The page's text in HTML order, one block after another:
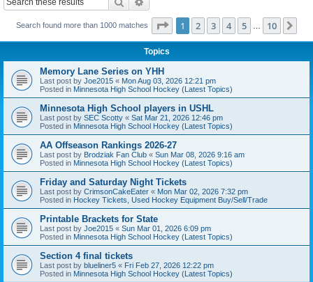
Search found more than 1000 matches Page 1of 10
1 2 3 4 5 10
Topics
Memory Lane Series on YHH
Last post by Joe2015 « Mon Aug 03, 2026 12:21 pm
Posted in Minnesota High School Hockey (Latest Topics)
Minnesota High School players in USHL
Last post by SEC Scotty « Sat Mar 21, 2026 12:46 pm
Posted in Minnesota High School Hockey (Latest Topics)
AA Offseason Rankings 2026-27
Last post by Brodziak Fan Club « Sun Mar 08, 2026 9:16 am
Posted in Minnesota High School Hockey (Latest Topics)
Friday and Saturday Night Tickets
Last post by CrimsonCakeEater « Mon Mar 02, 2026 7:32 pm
Posted in Hockey Tickets, Used Hockey Equipment Buy/Sell/Trade
Printable Brackets for State
Last post by Joe2015 « Sun Mar 01, 2026 6:09 pm
Posted in Minnesota High School Hockey (Latest Topics)
Section 4 final tickets
Last post by blueliner5 « Fri Feb 27, 2026 12:22 pm
Posted in Minnesota High School Hockey (Latest Topics)